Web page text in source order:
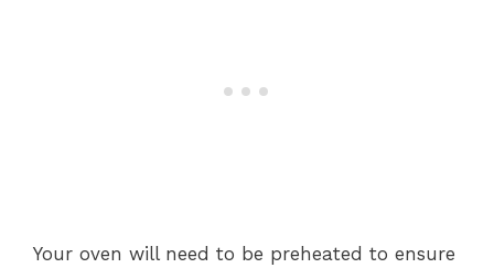
Your oven will need to be preheated to ensure